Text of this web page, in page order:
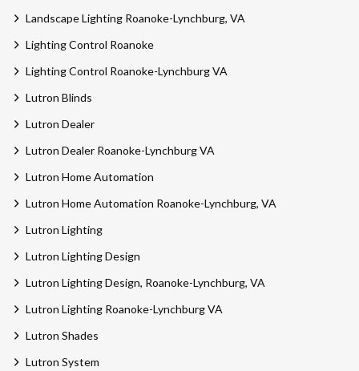
Landscape Lighting Roanoke-Lynchburg, VA
Lighting Control Roanoke
Lighting Control Roanoke-Lynchburg VA
Lutron Blinds
Lutron Dealer
Lutron Dealer Roanoke-Lynchburg VA
Lutron Home Automation
Lutron Home Automation Roanoke-Lynchburg, VA
Lutron Lighting
Lutron Lighting Design
Lutron Lighting Design, Roanoke-Lynchburg, VA
Lutron Lighting Roanoke-Lynchburg VA
Lutron Shades
Lutron System